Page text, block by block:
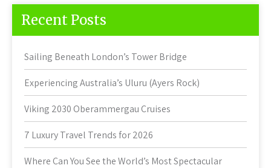
Recent Posts
Sailing Beneath London’s Tower Bridge
Experiencing Australia’s Uluru (Ayers Rock)
Viking 2030 Oberammergau Cruises
7 Luxury Travel Trends for 2026
Where Can You See the World’s Most Spectacular